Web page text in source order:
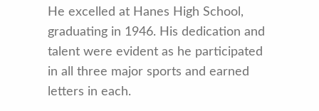
He excelled at Hanes High School,
graduating in 1946. His dedication and
talent were evident as he participated
in all three major sports and earned
letters in each.